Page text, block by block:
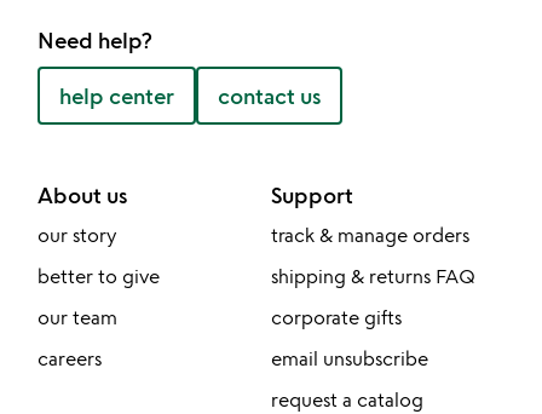
Need help?
help center contact us
About us
our story
better to give
our team
careers
Support
track & manage orders
shipping & returns FAQ
corporate gifts
email unsubscribe
request a catalog